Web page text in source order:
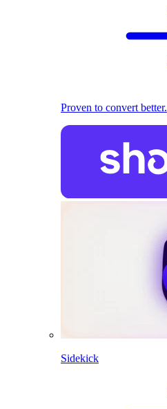
Proven to convert better.
Sidekick